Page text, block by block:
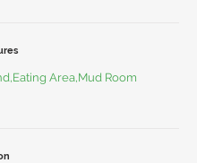
Area,Mud Room